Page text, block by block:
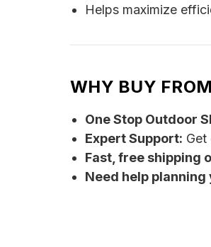
Helps maximize
WHY BUY
One Stop Outdoor
Expert Support:
Fast, free shipping
Need help